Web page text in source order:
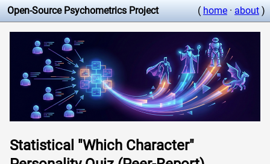
Open-Source Psychometrics Project ( home · about )
Statistical "Which Character"